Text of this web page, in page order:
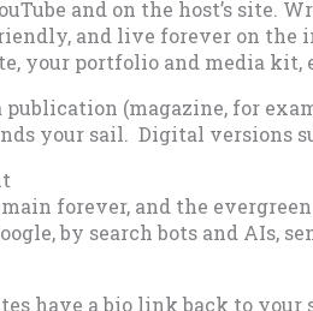
and on the host’s site.
and live forever on
your portfolio and media kit,
(magazine, for
your sail. Digital versions
forever, and the
by search bots and AIs,
have a bio link back to your